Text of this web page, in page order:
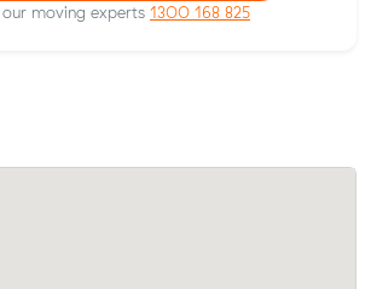
moving experts 1300 168 825